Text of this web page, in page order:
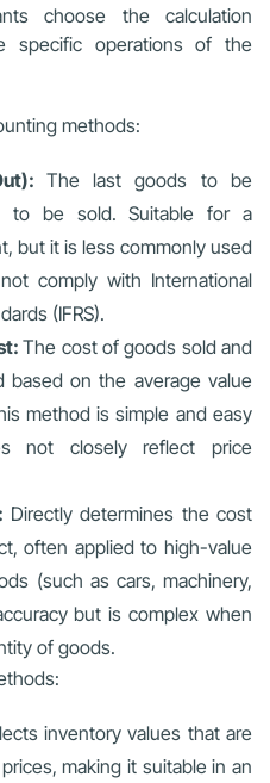
choose the calculation
specific operations of the
methods:
The last goods to be
to be sold. Suitable for a
but it is less commonly used
comply with International
(IFRS).
The cost of goods sold and
based on the average value
method is simple and easy
not closely reflect price
Directly determines the cost
often applied to high-value
(such as cars, machinery,
but is complex when
of goods.
inventory values that are
making it suitable in an